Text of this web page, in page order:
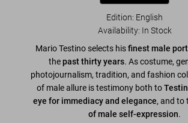
Edition: English
Availability: In Stock
Mario Testino selects hisfinest male
thepast thirty years. As costume,
photojournalism, tradition, and fashion
of male allure is testimony both to
eye for immediacy and elegance, and to
of male self-expression.